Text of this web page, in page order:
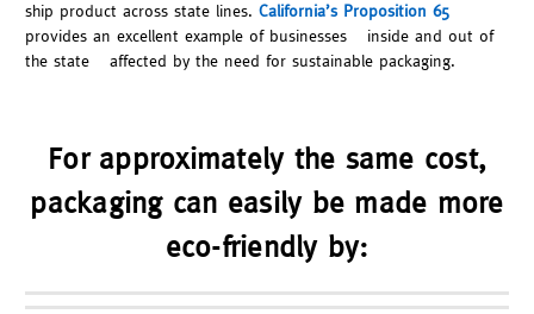
ship product across state lines. California’s Proposition 65
provides an excellent example of businesses – inside and out of
the state – affected by the need for sustainable packaging.
For approximately the same cost,
packaging can easily be made more
eco-friendly by: